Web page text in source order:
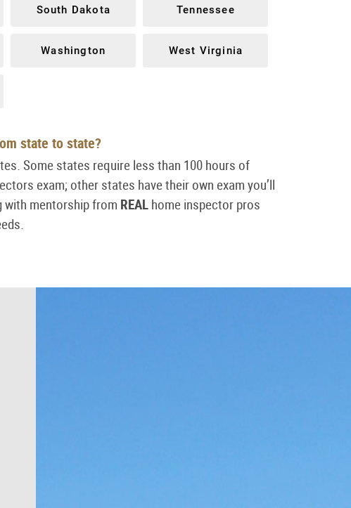
South Dakota Tennessee
Washington West Virginia
state to state?
Some states require less than 100 hours of
exam; other states have their own exam you’ll
mentorship from REAL home inspector pros